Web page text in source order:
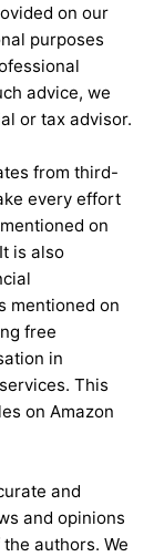
on our
purposes
advice, we
or tax advisor.
from third-
every effort
on
is also
mentioned on
free
in
This
on Amazon
and
and opinions
authors. We